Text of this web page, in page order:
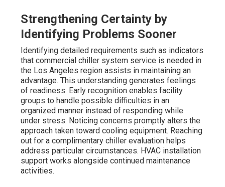
Strengthening Certainty by
Identifying Problems Sooner
Identifying detailed requirements such as indicators
that commercial chiller system service is needed in
the Los Angeles region assists in maintaining an
advantage. This understanding generates feelings
of readiness. Early recognition enables facility
groups to handle possible difficulties in an
organized manner instead of responding while
under stress. Noticing concerns promptly alters the
approach taken toward cooling equipment. Reaching
out for a complimentary chiller evaluation helps
address particular circumstances. HVAC installation
support works alongside continued maintenance
activities.